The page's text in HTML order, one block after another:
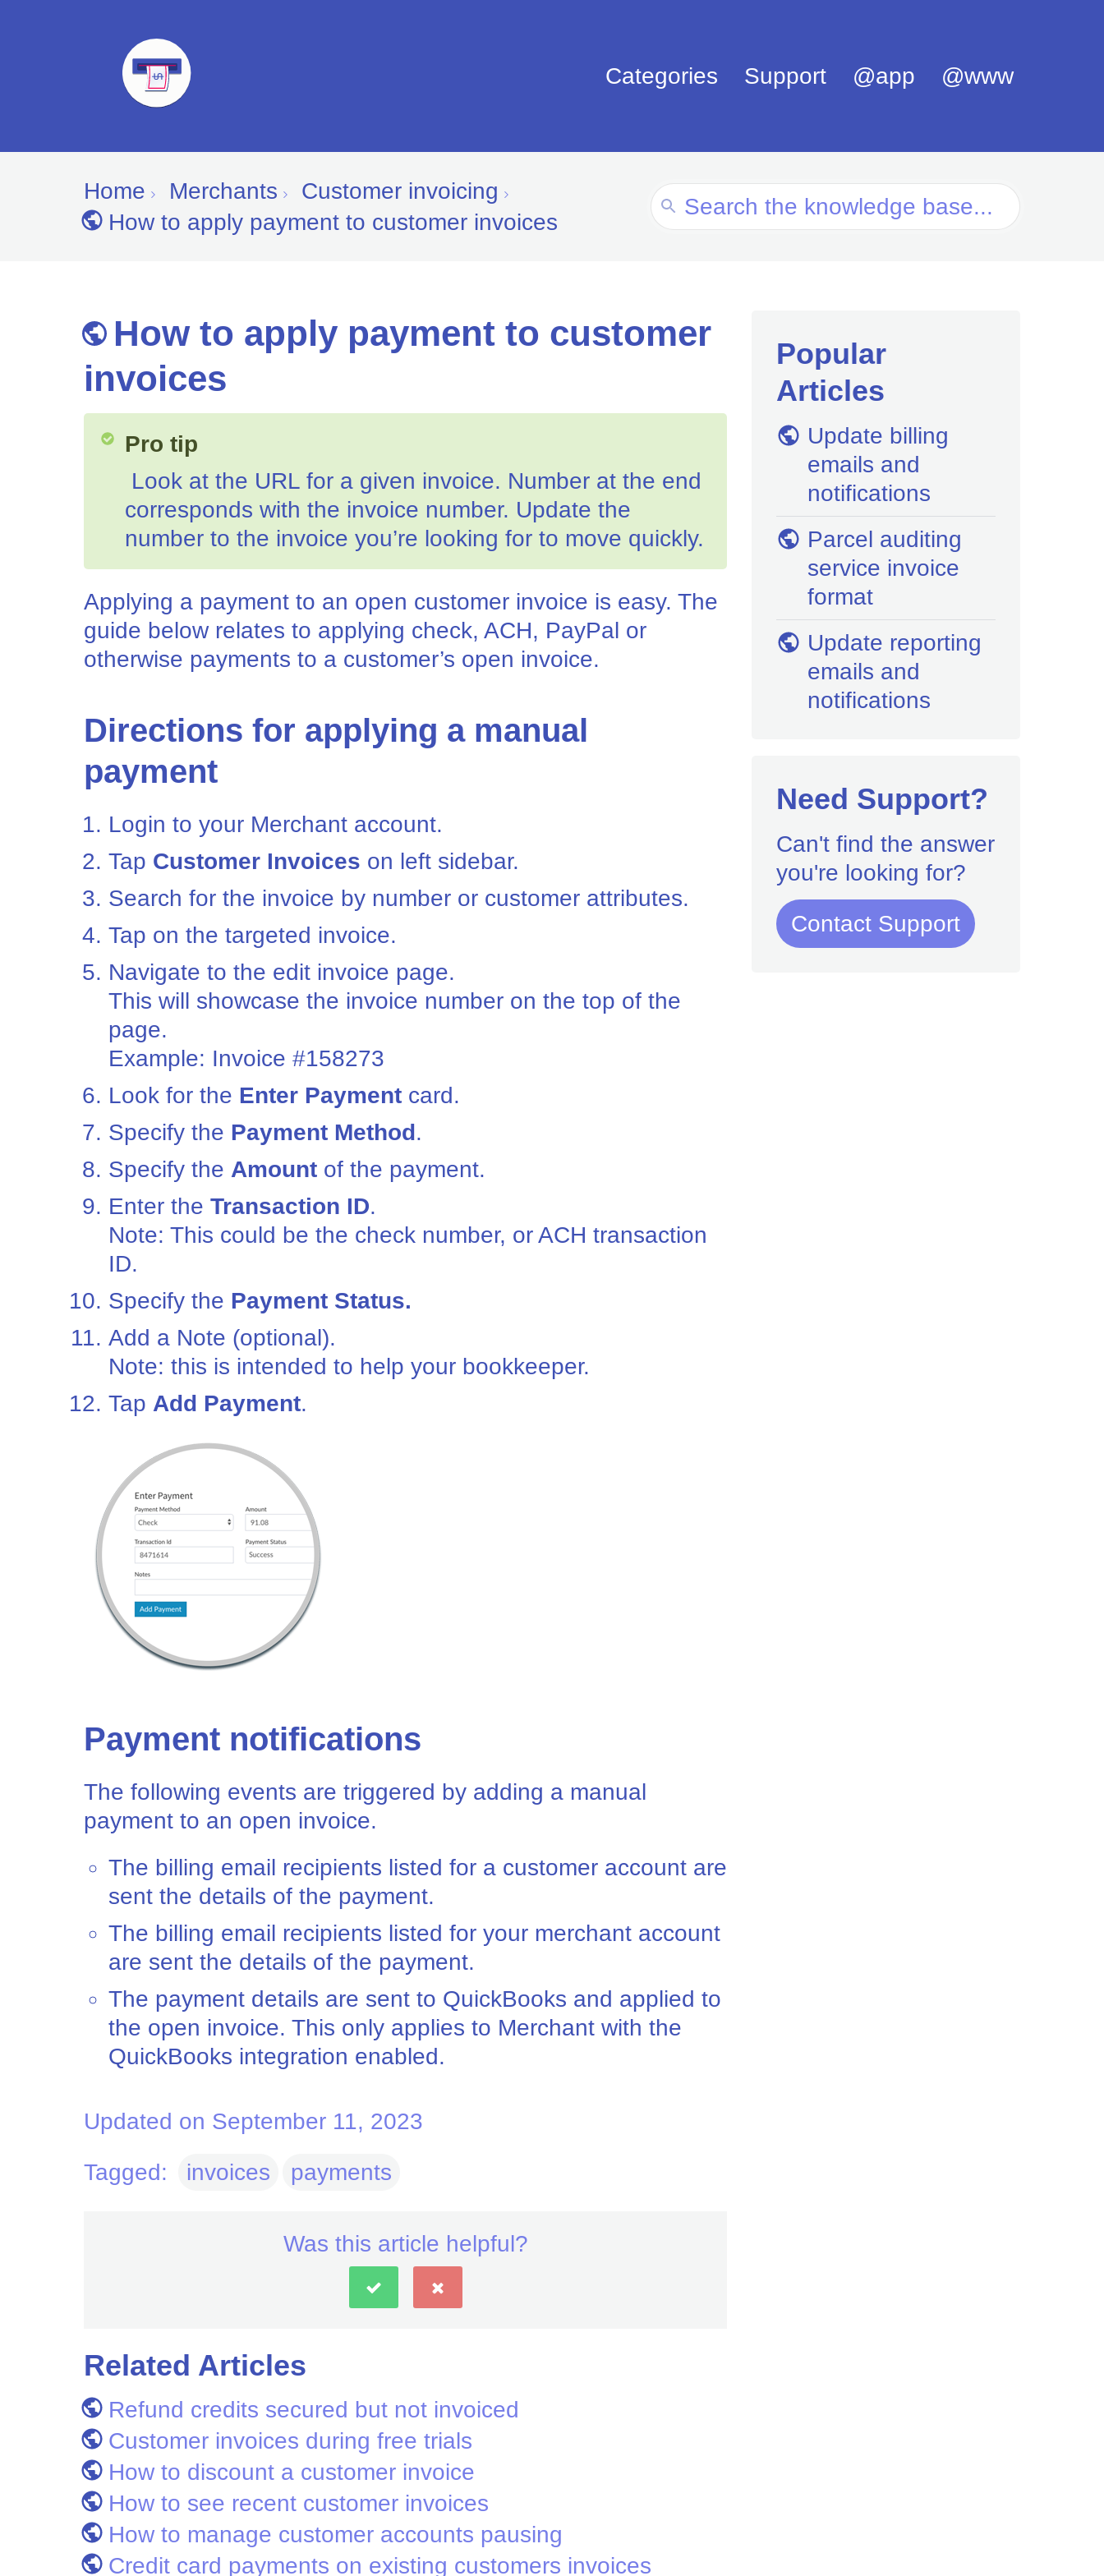
Categories Support @app @www
Home Merchants
Customer invoicing
How to apply payment to customer invoices
Search
For
How to apply payment to customer
invoices
Pro tip
Look at the URL for a given invoice. Number at the end
corresponds with the invoice number. Update the
number to the invoice you’re looking for to move quickly.
Applying a payment to an open customer invoice is easy. The
guide below relates to applying check, ACH, PayPal or
otherwise payments to a customer’s open invoice.
Directions for applying a manual
payment
Login to your Merchant account.
Tap Customer Invoices on left sidebar.
Search for the invoice by number or customer attributes.
Tap on the targeted invoice.
Navigate to the edit invoice page.
This will showcase the invoice number on the top of the
page.
Example: Invoice #158273
Look for the Enter Payment card.
Specify the Payment Method.
Specify the Amount of the payment.
Enter the Transaction ID.
Note: This could be the check number, or ACH transaction
ID.
Specify the Payment Status.
Add a Note (optional).
Note: this is intended to help your bookkeeper.
Tap Add Payment.
Payment notifications
The following events are triggered by adding a manual
payment to an open invoice.
The billing email recipients listed for a customer account are
sent the details of the payment.
The billing email recipients listed for your merchant account
are sent the details of the payment.
The payment details are sent to QuickBooks and applied to
the open invoice. This only applies to Merchant with the
QuickBooks integration enabled.
Updated on September 11, 2023
Tagged:
invoices payments
Was this article helpful?
Related Articles
Refund credits secured but not invoiced
Customer invoices during free trials
How to discount a customer invoice
How to see recent customer invoices
How to manage customer accounts pausing
Credit card payments on existing customers invoices
Popular
Articles
Update billing
emails and
notifications
Parcel auditing
service invoice
format
Update reporting
emails and
notifications
Need Support?
Can't find the answer
you're looking for?
Contact Support